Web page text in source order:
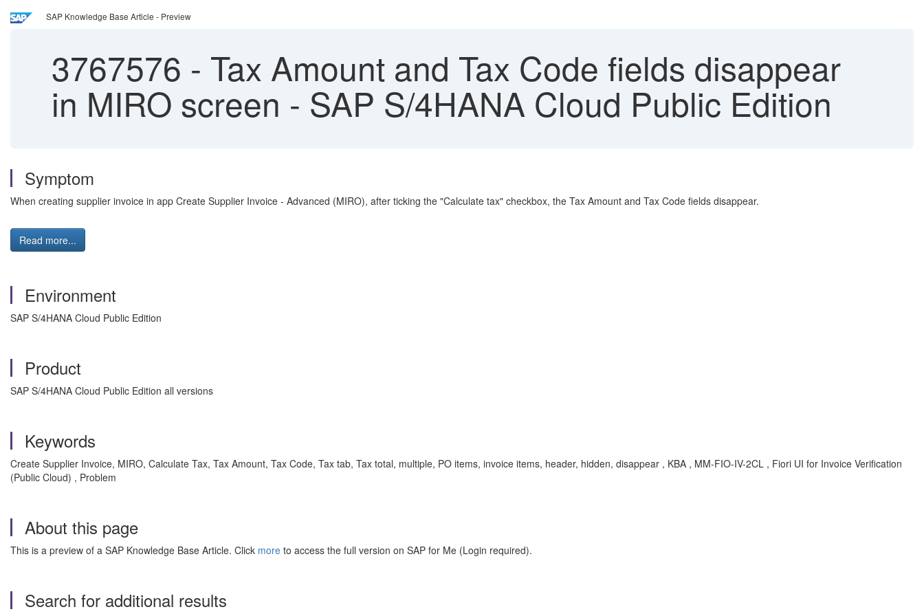
SAP Knowledge Base Article - Preview
3767576 - Tax Amount and Tax Code fields disappear
in MIRO screen - SAP S/4HANA Cloud Public Edition
Symptom
When creating supplier invoice in app Create Supplier Invoice - Advanced (MIRO), after ticking the "Calculate tax" checkbox, the Tax Amount and Tax Code fields disappear.
Read more...
Environment
SAP S/4HANA Cloud Public Edition
Product
SAP S/4HANA Cloud Public Edition all versions
Keywords
Create Supplier Invoice, MIRO, Calculate Tax, Tax Amount, Tax Code, Tax tab, Tax total, multiple, PO items, invoice items, header, hidden, disappear , KBA , MM-FIO-IV-2CL , Fiori UI for Invoice Verification
(Public Cloud) , Problem
About this page
This is a preview of a SAP Knowledge Base Article. Click more to access the full version on SAP for Me (Login required).
Search for additional results